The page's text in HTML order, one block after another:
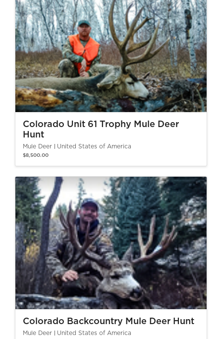
Colorado Unit 61 Trophy Mule Deer
Hunt
Mule Deer United States of America
$8,500.00
Colorado Backcountry Mule Deer Hunt
Mule Deer United States of America